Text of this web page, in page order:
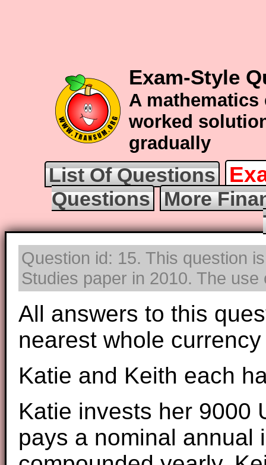
Exam-Style
A
worked
gradually
List Of Questions
Questions
More
Question id: 15. This question
Studies paper in 2010. The
All answers to this
nearest whole
Katie and Keith each
Katie invests her 9000
pays a nominal annual